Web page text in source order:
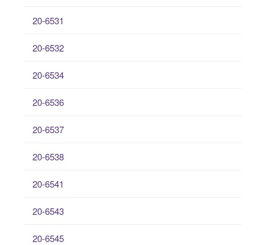
20-6531
20-6532
20-6534
20-6536
20-6537
20-6538
20-6541
20-6543
20-6545